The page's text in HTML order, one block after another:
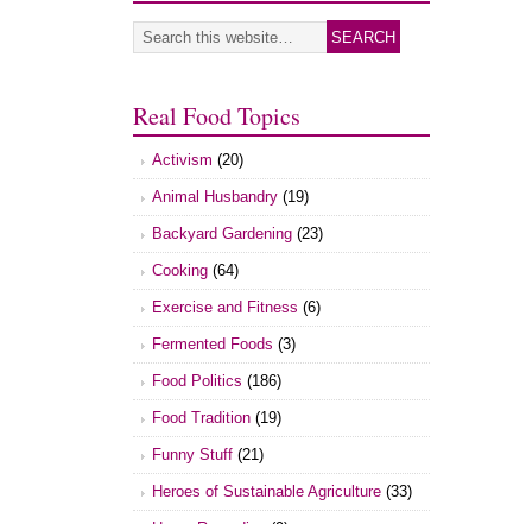
Real Food Topics
Activism (20)
Animal Husbandry (19)
Backyard Gardening (23)
Cooking (64)
Exercise and Fitness (6)
Fermented Foods (3)
Food Politics (186)
Food Tradition (19)
Funny Stuff (21)
Heroes of Sustainable Agriculture (33)